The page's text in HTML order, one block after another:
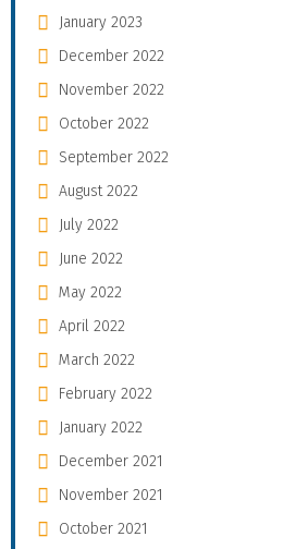
January 2023
December 2022
November 2022
October 2022
September 2022
August 2022
July 2022
June 2022
May 2022
April 2022
March 2022
February 2022
January 2022
December 2021
November 2021
October 2021